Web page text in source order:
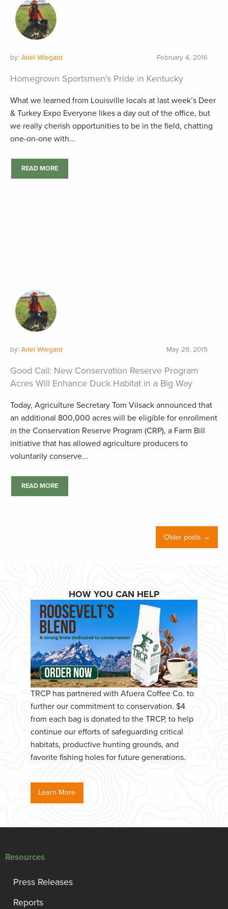
by: Ariel Wiegard February 4, 2016
Homegrown Sportsmen’s Pride in Kentucky
What we learned from Louisville locals at last week’s Deer
& Turkey Expo Everyone likes a day out of the office, but
we really cherish opportunities to be in the field, chatting
one-on-one with...
READ MORE
by: Ariel Wiegard May 29, 2015
Good Call: New Conservation Reserve Program
Acres Will Enhance Duck Habitat in a Big Way
Today, Agriculture Secretary Tom Vilsack announced that
an additional 800,000 acres will be eligible for enrollment
in the Conservation Reserve Program (CRP), a Farm Bill
initiative that has allowed agriculture producers to
voluntarily conserve...
READ MORE
Older posts →
HOW YOU CAN HELP
TRCP has partnered with Afuera Coffee Co. to
further our commitment to conservation. $4
from each bag is donated to the TRCP, to help
continue our efforts of safeguarding critical
habitats, productive hunting grounds, and
favorite fishing holes for future generations.
Learn More
Resources
Press Releases
Reports